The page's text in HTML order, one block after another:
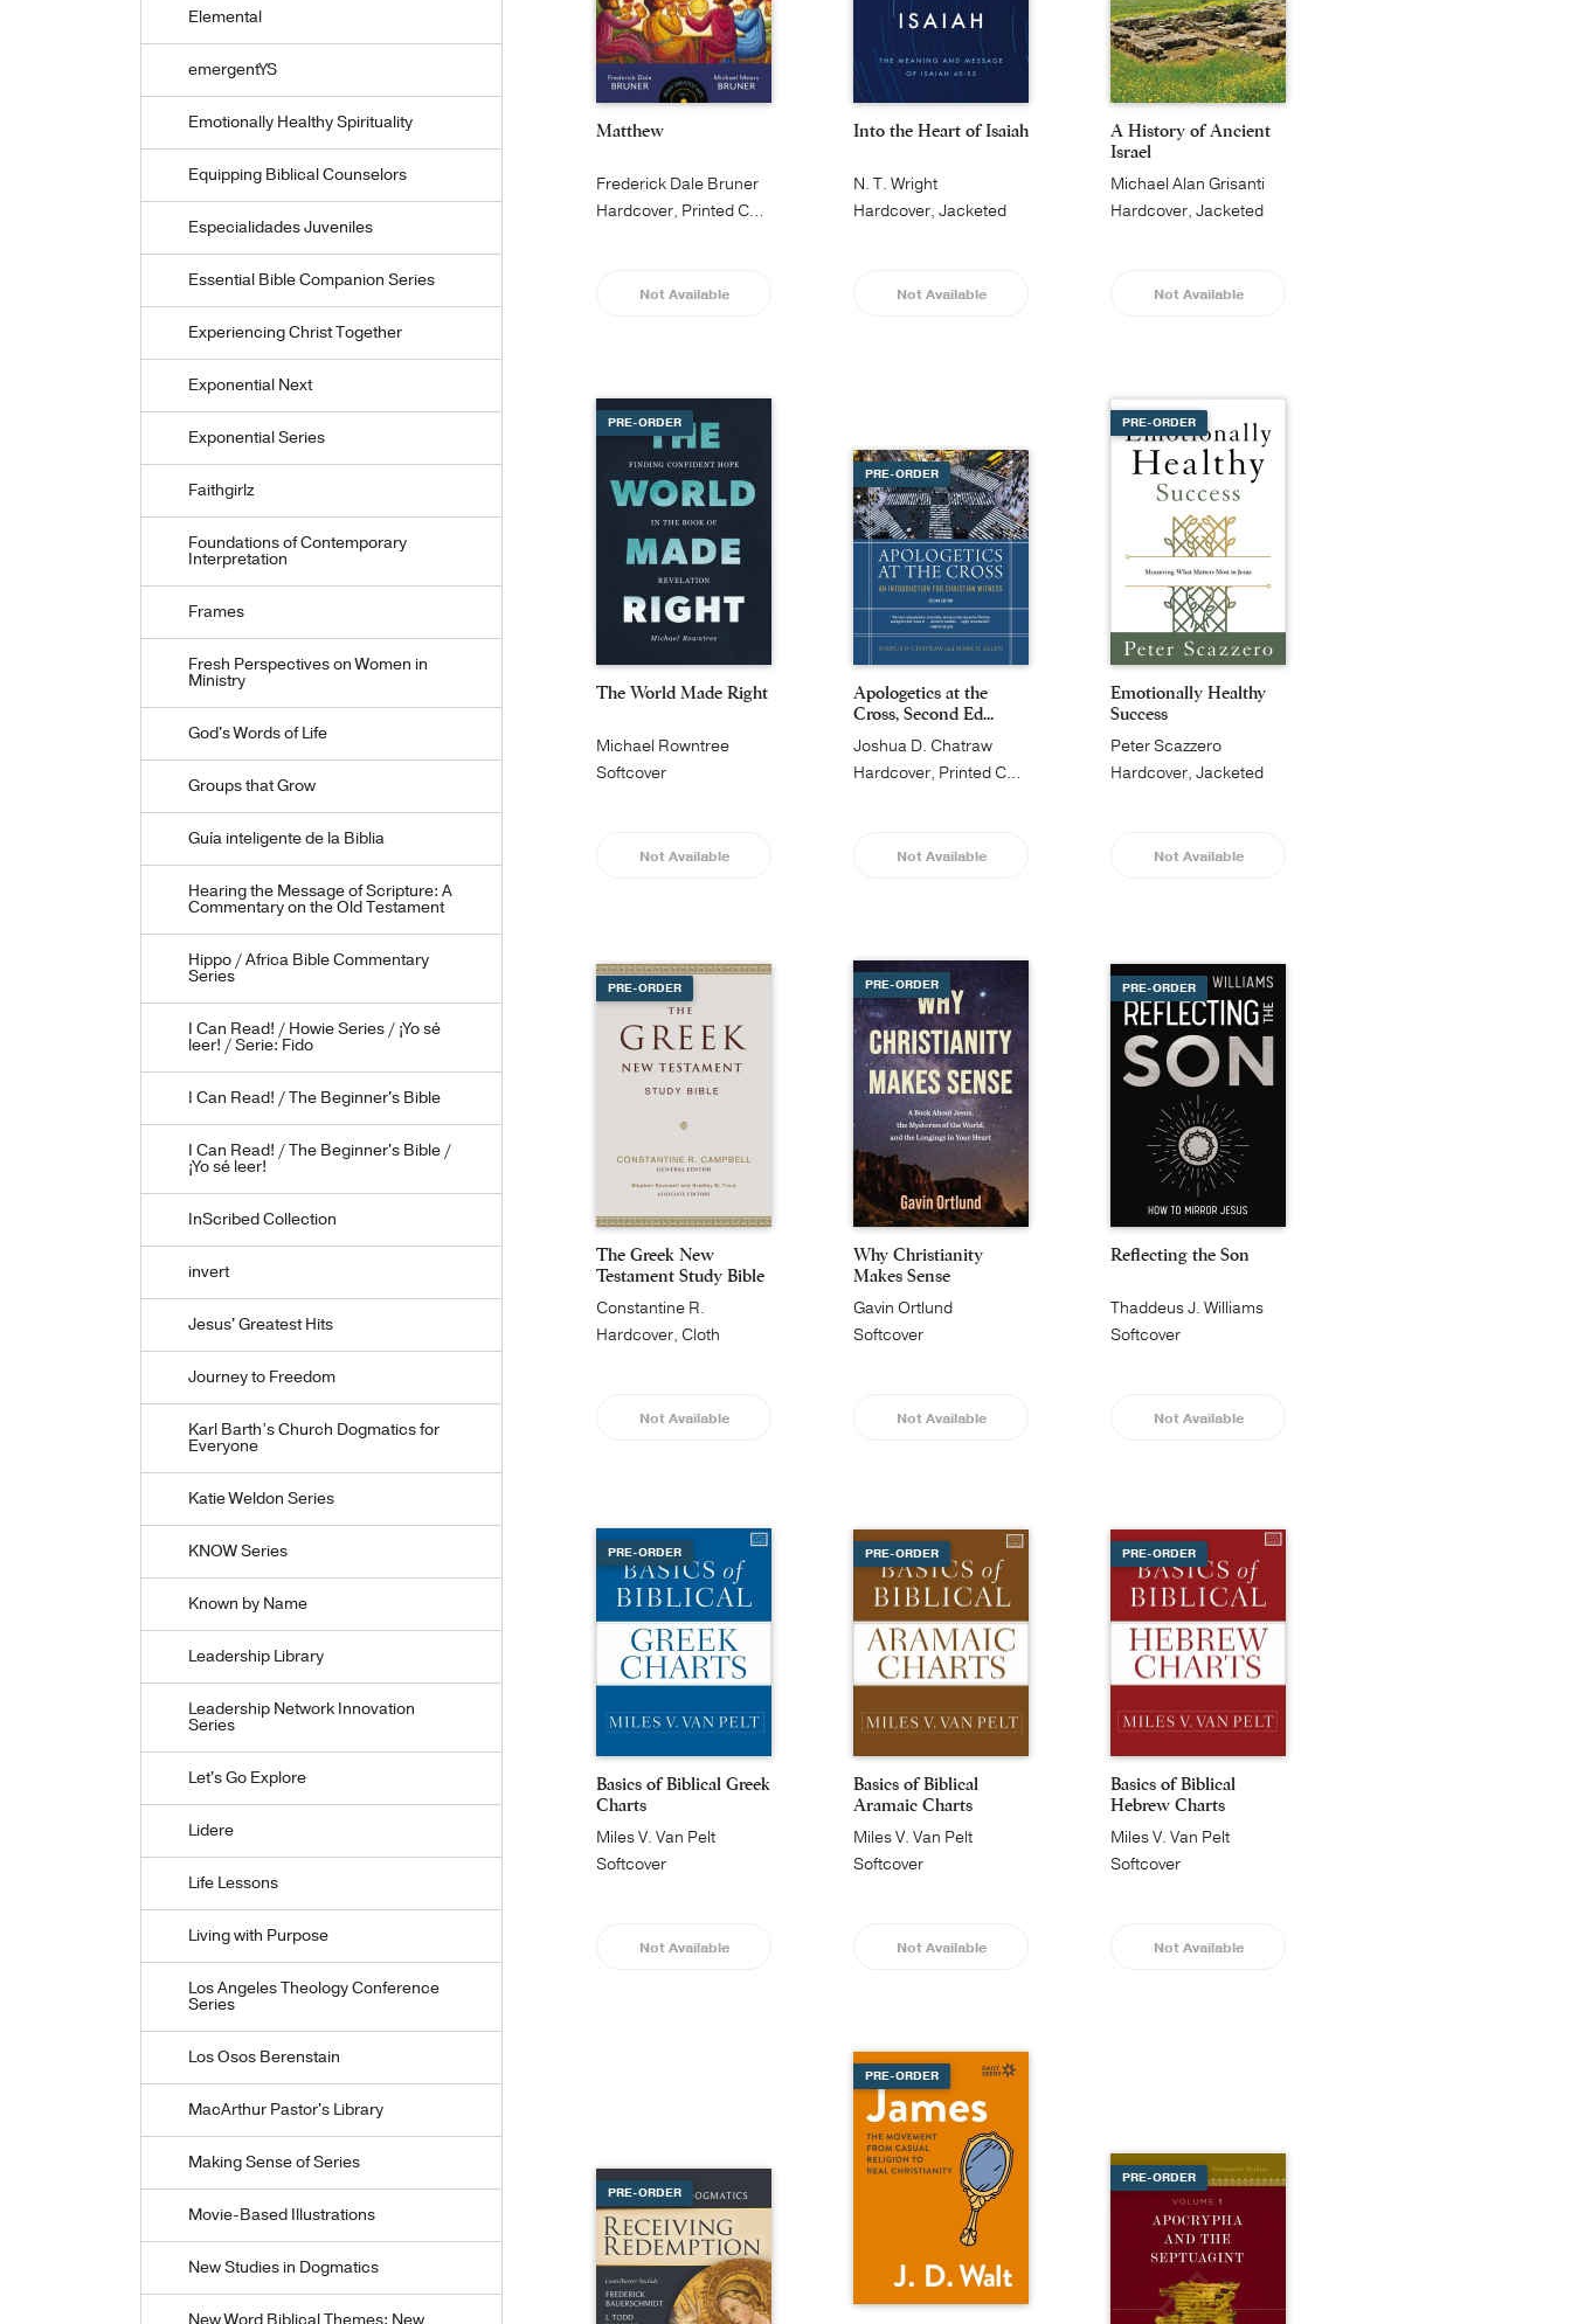
Elemental
emergentYS
Emotionally Healthy Spirituality
Equipping Biblical Counselors
Especialidades Juveniles
Essential Bible Companion Series
Experiencing Christ Together
Exponential Next
Exponential Series
Faithgirlz
Foundations of Contemporary
Interpretation
Frames
Fresh Perspectives on Women in
Ministry
God's Words of Life
Groups that Grow
Guía inteligente de la Biblia
Hearing the Message of Scripture: A
Commentary on the Old Testament
Hippo / Africa Bible Commentary
Series
I Can Read! / Howie Series / ¡Yo sé
leer! / Serie: Fido
I Can Read! / The Beginner's Bible
I Can Read! / The Beginner's Bible /
¡Yo sé leer!
InScribed Collection
invert
Jesus' Greatest Hits
Journey to Freedom
Karl Barth’s Church Dogmatics for
Everyone
Katie Weldon Series
KNOW Series
Known by Name
Leadership Library
Leadership Network Innovation
Series
Let's Go Explore
Lidere
Life Lessons
Living with Purpose
Los Angeles Theology Conference
Series
Los Osos Berenstain
MacArthur Pastor's Library
Making Sense of Series
Movie-Based Illustrations
New Studies in Dogmatics
Matthew
Frederick Dale Bruner
Hardcover, Printed Caseside
Not Available
Into the Heart of Isaiah
N. T. Wright
Hardcover, Jacketed
Not Available
A History of Ancient
Israel
Michael Alan Grisanti
Hardcover, Jacketed
Not Available
PRE-ORDER
The World Made Right
Michael Rowntree
Softcover
Not Available
PRE-ORDER
Apologetics at the
Cross, Second Ed...
Joshua D. Chatraw
Hardcover, Printed Caseside
Not Available
PRE-ORDER
Emotionally Healthy
Success
Peter Scazzero
Hardcover, Jacketed
Not Available
PRE-ORDER
The Greek New
Testament Study Bible
Constantine R.
Campbell
Hardcover, Cloth
Not Available
PRE-ORDER
Why Christianity
Makes Sense
Gavin Ortlund
Softcover
Not Available
PRE-ORDER
Reflecting the Son
Thaddeus J. Williams
Softcover
Not Available
PRE-ORDER
Basics of Biblical Greek
Charts
Miles V. Van Pelt
Softcover
Not Available
PRE-ORDER
Basics of Biblical
Aramaic Charts
Miles V. Van Pelt
Softcover
Not Available
PRE-ORDER
Basics of Biblical
Hebrew Charts
Miles V. Van Pelt
Softcover
Not Available
PRE-ORDER
PRE-ORDER
PRE-ORDER